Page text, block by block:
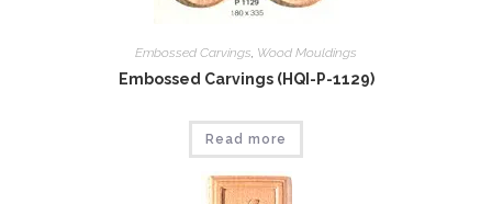
Embossed Carvings Wood Mouldings
Embossed Carvings (HQI-P-1129)
Read more